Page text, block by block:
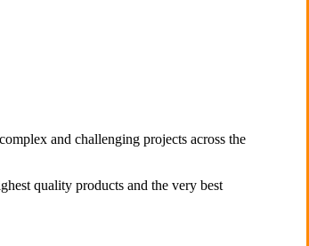
and challenging projects across the
quality products and the very best